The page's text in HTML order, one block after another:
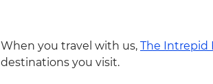
When you travel with us, The Intrepid
destinations you visit.